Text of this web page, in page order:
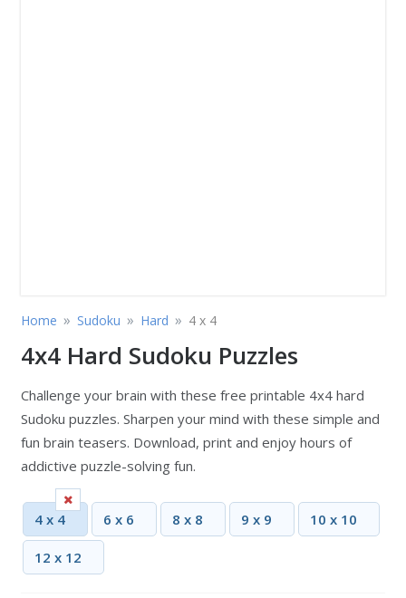
Home » Sudoku » Hard » 4 x 4
4x4 Hard Sudoku Puzzles
Challenge your brain with these free printable 4x4 hard
Sudoku puzzles. Sharpen your mind with these simple and
fun brain teasers. Download, print and enjoy hours of
addictive puzzle-solving fun.
4 x 4 6 x 6 8 x 8 9 x 9 10 x 10
12 x 12